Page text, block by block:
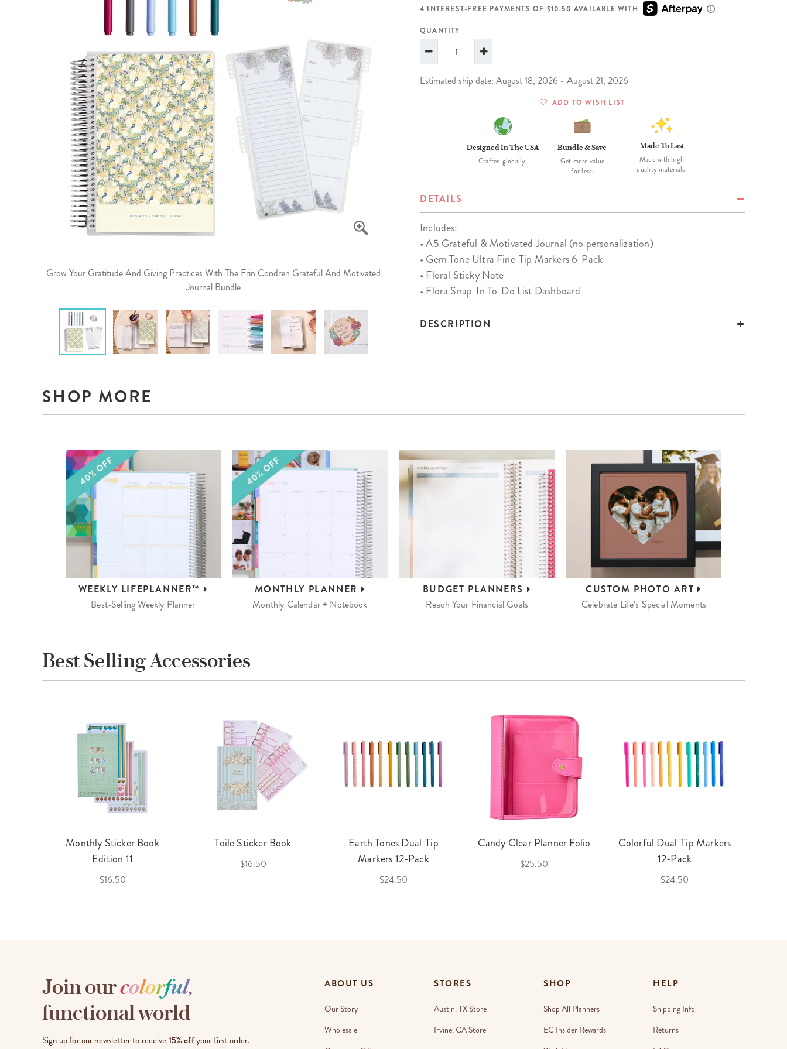
LifePlanner™
Bundle & Save
Healthcare Workers
A5 Collection
Undated Planners
Planner Covers
Wedding Planner
Specialty Planners
Parent Planners
School Planners
Sticky Notes
Tapes
Shop All Accessories
Kids Collection
Notepads
Grow Your Gratitude And Giving Practices With The Erin Condren Grateful And Motivated
Journal Bundle
4 INTEREST-FREE PAYMENTS OF $10.50 AVAILABLE WITH
QUANTITY
Estimated ship date: August 18, 2026 - August 21, 2026
ADD TO WISH LIST
Designed In The USA
Crafted globally.
Bundle & Save
Get more value
for less.
Made To Last
Made with high
quality materials.
DETAILS
Includes:
• A5 Grateful & Motivated Journal (no personalization)
• Gem Tone Ultra Fine-Tip Markers 6-Pack
• Floral Sticky Note
• Flora Snap-In To-Do List Dashboard
DESCRIPTION
SHOP MORE
WEEKLY LIFEPLANNER™
Best-Selling Weekly Planner
MONTHLY PLANNER
Monthly Calendar + Notebook
BUDGET PLANNERS
Reach Your Financial Goals
CUSTOM PHOTO ART
Celebrate Life’s Special Moments
Best Selling Accessories
Monthly Sticker Book
Edition 11
$16.50
Toile Sticker Book
$16.50
Earth Tones Dual-Tip
Markers 12-Pack
$24.50
Candy Clear Planner Folio
$25.50
Colorful Dual-Tip Markers
12-Pack
$24.50
Join ourcolorful,
functional world
Sign up for our newsletter to receive15% offyour first order.
ABOUT US
Our Story
Wholesale
STORES
Austin, TX Store
Irvine, CA Store
SHOP
Shop All Planners
EC Insider Rewards
HELP
Shipping Info
Returns